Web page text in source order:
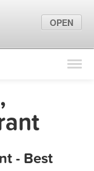
Find Locations
Marketing Tips
- Best
OPEN